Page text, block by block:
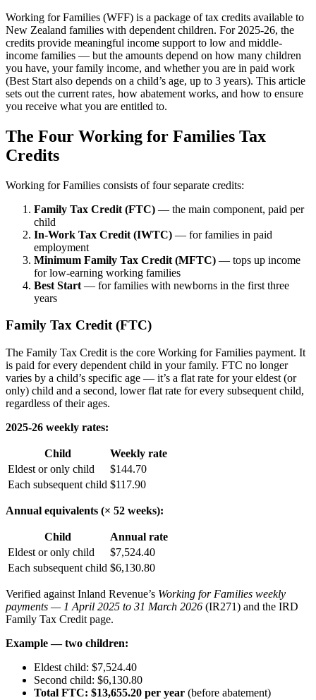
Working for Families (WFF) is a package of tax credits available to
New Zealand families with dependent children. For 2025-26, the
credits provide meaningful income support to low and middle-
income families — but the amounts depend on how many children
you have, your family income, and whether you are in paid work
(Best Start also depends on a child’s age, up to 3 years). This article
sets out the current rates, how abatement works, and how to ensure
you receive what you are entitled to.
The Four Working for Families Tax
Credits
Working for Families consists of four separate credits:
Family Tax Credit (FTC) — the main component, paid per
child
In-Work Tax Credit (IWTC) — for families in paid
employment
Minimum Family Tax Credit (MFTC) — tops up income
for low-earning working families
Best Start — for families with newborns in the first three
years
Family Tax Credit (FTC)
The Family Tax Credit is the core Working for Families payment. It
is paid for every dependent child in your family. FTC no longer
varies by a child’s specific age — it’s a flat rate for your eldest (or
only) child and a second, lower flat rate for every subsequent child,
regardless of their ages.
2025-26 weekly rates:
Child
Weekly rate
Eldest or only child
$144.70
Each subsequent child $117.90
Annual equivalents (× 52 weeks):
Child
Annual rate
Eldest or only child
$7,524.40
Each subsequent child $6,130.80
Verified against Inland Revenue’s Working for Families weekly
payments — 1 April 2025 to 31 March 2026 (IR271) and the IRD
Family Tax Credit page.
Example — two children:
Eldest child: $7,524.40
Second child: $6,130.80
Total FTC: $13,655.20 per year (before abatement)